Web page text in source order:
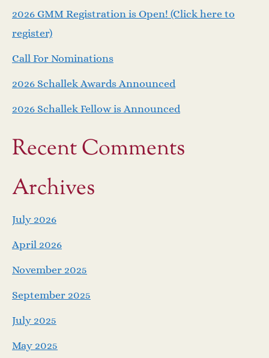
2026 GMM Registration is Open! (Click here to
register)
Call For Nominations
2026 Schallek Awards Announced
2026 Schallek Fellow is Announced
Recent Comments
Archives
July 2026
April 2026
November 2025
September 2025
July 2025
May 2025